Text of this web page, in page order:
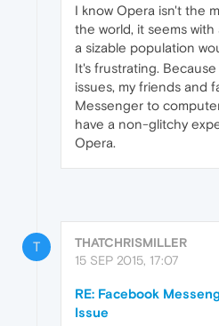
I know Opera isn't the
the world, it seems
a sizable population
It's frustrating.
issues, my friends and
Messenger to
have a non-glitchy
Opera.
T
THATCHRISMILLER
15 SEP 2015, 17:07
RE: Facebook
Issue